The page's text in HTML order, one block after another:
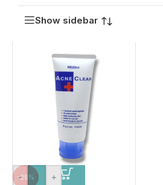
Show sidebar
-25%
- +